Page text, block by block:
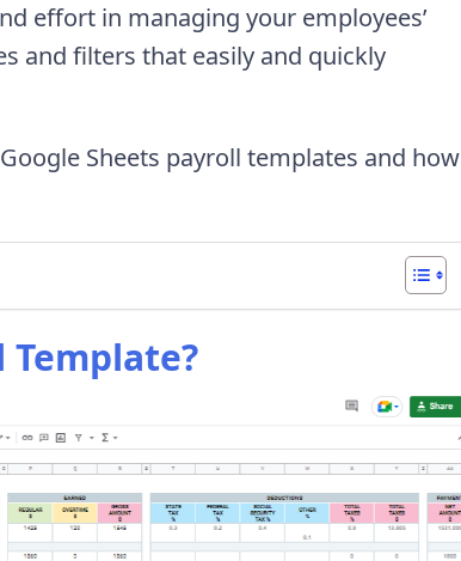
effort in managing your employees’
and filters that easily and quickly
Sheets payroll templates and how
Template?